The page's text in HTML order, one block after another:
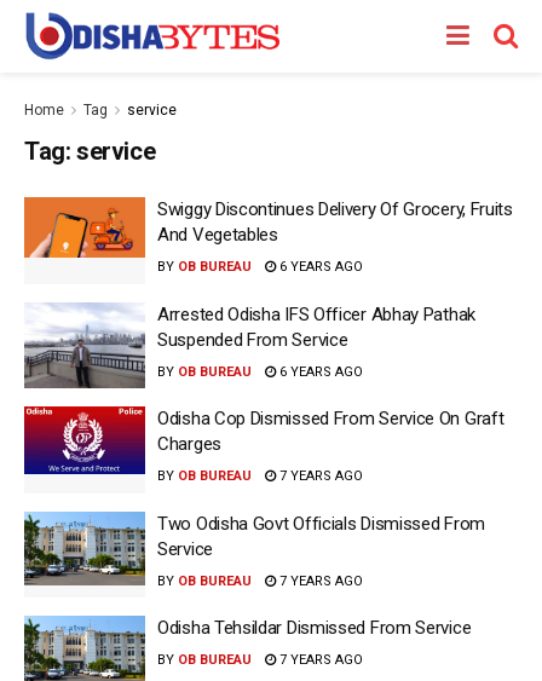
Home Tag service
Tag: service
Swiggy Discontinues Delivery Of Grocery, Fruits
And Vegetables
BY OB BUREAU 6 YEARS AGO
Arrested Odisha IFS Officer Abhay Pathak
Suspended From Service
BY OB BUREAU 6 YEARS AGO
Odisha Cop Dismissed From Service On Graft
Charges
BY OB BUREAU 7 YEARS AGO
Two Odisha Govt Officials Dismissed From
Service
BY OB BUREAU 7 YEARS AGO
Odisha Tehsildar Dismissed From Service
BY OB BUREAU 7 YEARS AGO